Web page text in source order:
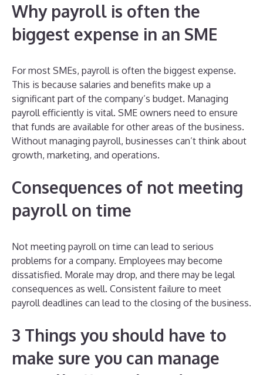
Why payroll is often the
biggest expense in an SME
For most SMEs, payroll is often the biggest expense.
This is because salaries and benefits make up a
significant part of the company’s budget. Managing
payroll efficiently is vital. SME owners need to ensure
that funds are available for other areas of the business.
Without managing payroll, businesses can’t think about
growth, marketing, and operations.
Consequences of not meeting
payroll on time
Not meeting payroll on time can lead to serious
problems for a company. Employees may become
dissatisfied. Morale may drop, and there may be legal
consequences as well. Consistent failure to meet
payroll deadlines can lead to the closing of the business.
3 Things you should have to
make sure you can manage